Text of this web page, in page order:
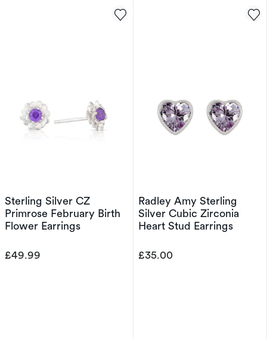
Sterling Silver CZ
Primrose February Birth
Flower Earrings
£49.99
Radley Amy Sterling
Silver Cubic Zirconia
Heart Stud Earrings
£35.00